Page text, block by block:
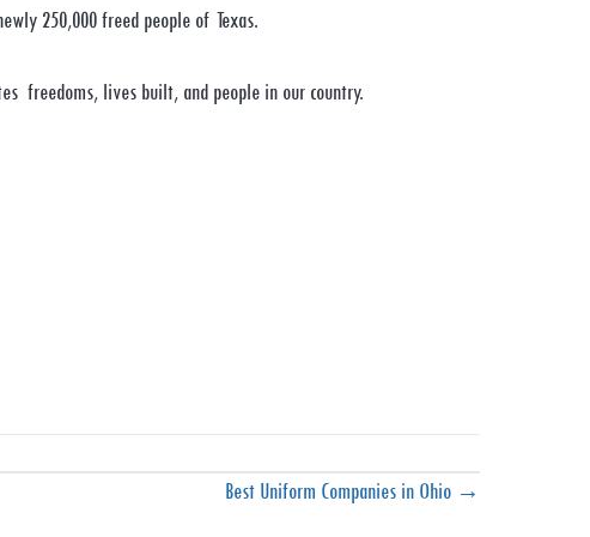
250,000 freed people of Texas.
freedoms, lives built, and people in our country.
Best Uniform Companies in Ohio →